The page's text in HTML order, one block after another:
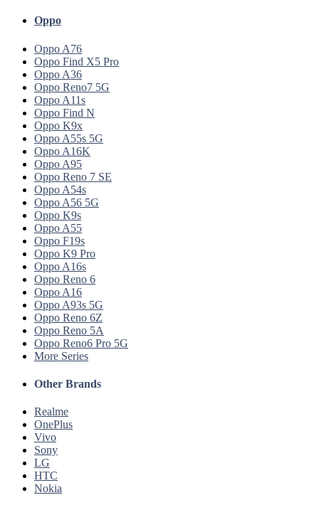
Oppo
Oppo A76
Oppo Find X5 Pro
Oppo A36
Oppo Reno7 5G
Oppo A11s
Oppo Find N
Oppo K9x
Oppo A55s 5G
Oppo A16K
Oppo A95
Oppo Reno 7 SE
Oppo A54s
Oppo A56 5G
Oppo K9s
Oppo A55
Oppo F19s
Oppo K9 Pro
Oppo A16s
Oppo Reno 6
Oppo A16
Oppo A93s 5G
Oppo Reno 6Z
Oppo Reno 5A
Oppo Reno6 Pro 5G
More Series
Other Brands
Realme
OnePlus
Vivo
Sony
LG
HTC
Nokia